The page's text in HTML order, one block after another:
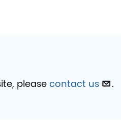
please contact us .